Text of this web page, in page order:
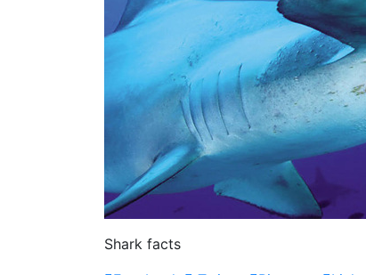
Shark facts